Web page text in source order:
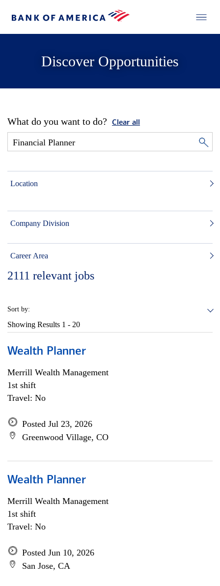
Discover Opportunities
What do you want to do? Clear all
Location
Company Division
Career Area
2111 relevant jobs
Sort by:
Showing Results 1 - 20
Wealth Planner
Merrill Wealth Management
1st shift
Travel: No
Posted Jul 23, 2026
Greenwood Village, CO
Wealth Planner
Merrill Wealth Management
1st shift
Travel: No
Posted Jun 10, 2026
San Jose, CA